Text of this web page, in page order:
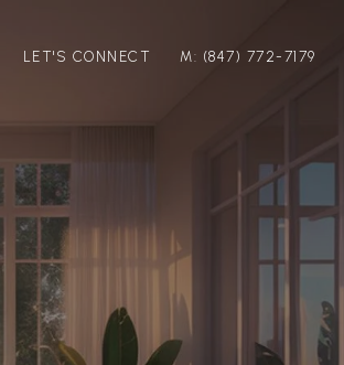
LET'S CONNECT M: (847) 772-7179